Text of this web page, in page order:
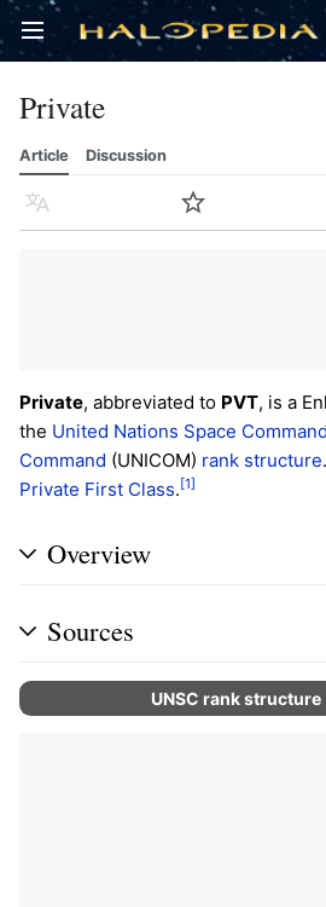
Open main menu
Private
Article Discussion
Language Watch
Private, abbreviated to PVT, is a
the United Nations Space Command
Command (UNICOM) rank structure
Private First Class.[1]
Overview
Sources
UNSC rank structure